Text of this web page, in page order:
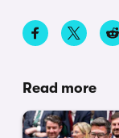
Read more